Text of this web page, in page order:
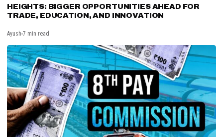
HEIGHTS: BIGGER OPPORTUNITIES AHEAD FOR
TRADE, EDUCATION, AND INNOVATION
Ayush 7 min read